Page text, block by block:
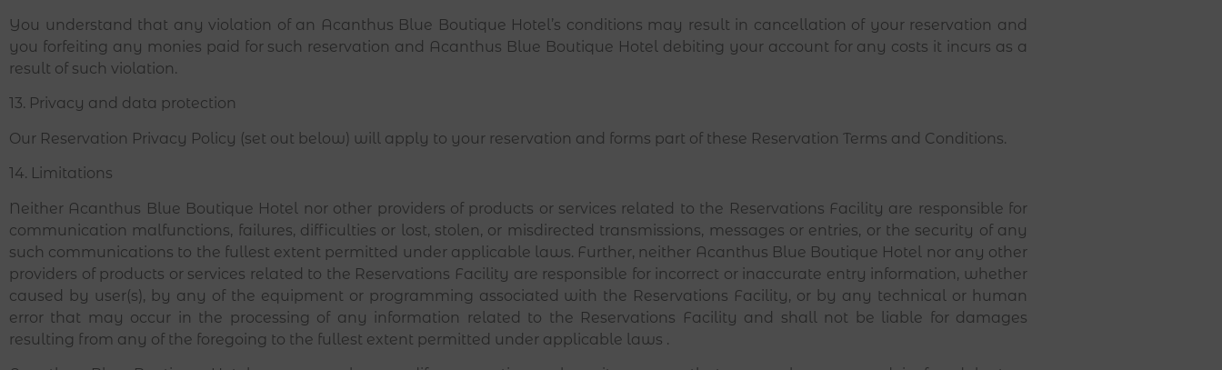
You understand that any violation of an Acanthus Blue Boutique Hotel’s conditions may result in cancellation of your reservation and
you forfeiting any monies paid for such reservation and Acanthus Blue Boutique Hotel debiting your account for any costs it incurs as a
result of such violation.
13. Privacy and data protection
Our Reservation Privacy Policy (set out below) will apply to your reservation and forms part of these Reservation Terms and Conditions.
14. Limitations
Neither Acanthus Blue Boutique Hotel nor other providers of products or services related to the Reservations Facility are responsible for
communication malfunctions, failures, difficulties or lost, stolen, or misdirected transmissions, messages or entries, or the security of any
such communications to the fullest extent permitted under applicable laws. Further, neither Acanthus Blue Boutique Hotel nor any other
providers of products or services related to the Reservations Facility are responsible for incorrect or inaccurate entry information, whether
caused by user(s), by any of the equipment or programming associated with the Reservations Facility, or by any technical or human
error that may occur in the processing of any information related to the Reservations Facility and shall not be liable for damages
resulting from any of the foregoing to the fullest extent permitted under applicable laws .